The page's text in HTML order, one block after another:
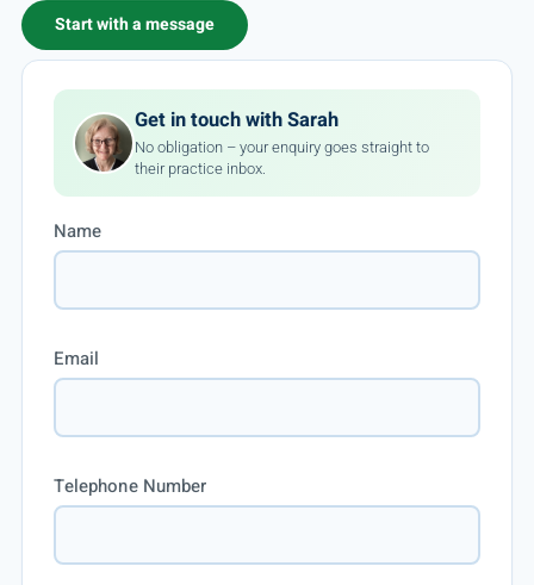
Start with a message
Get in touch with Sarah
No obligation – your enquiry goes straight to
their practice inbox.
Name
Email
Telephone Number